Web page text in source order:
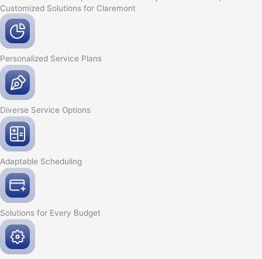
Customized Solutions for Claremont
Personalized Service Plans
Diverse Service Options
Adaptable Scheduling
Solutions for Every Budget